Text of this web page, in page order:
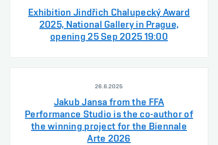
Exhibition Jindřich Chalupecký Award
2025, National Gallery in Prague,
opening 25 Sep 2025 19:00
26.6.2025
Jakub Jansa from the FFA
Performance Studio is the co-author of
the winning project for the Biennale
Arte 2026